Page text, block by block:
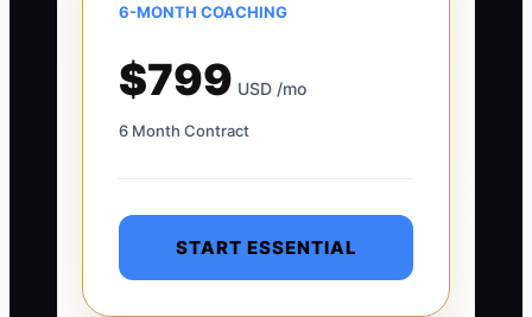
6-MONTH COACHING
$799 USD /mo
6 Month Contract
START ESSENTIAL